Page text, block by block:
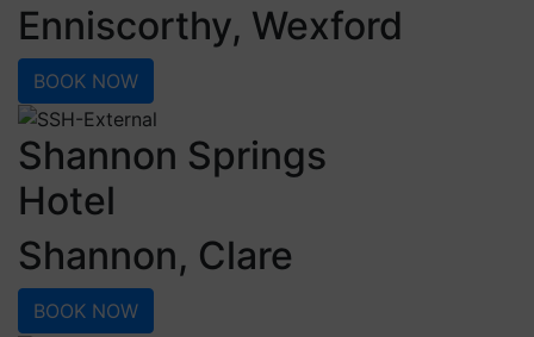
Enniscorthy, Wexford
BOOK NOW
Shannon Springs
Hotel
Shannon, Clare
BOOK NOW